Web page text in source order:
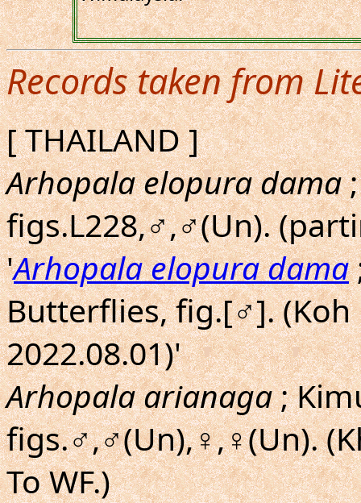
Records taken from
[ THAILAND ]
Arhopala elopura dama;
figs.L228,♂,♂(Un).
'Arhopala elopura dama
Butterflies, fig.[♂]. (Koh
2022.08.01)'
Arhopala arianaga;
figs.♂,♂(Un),♀,♀(Un).
To WF.)